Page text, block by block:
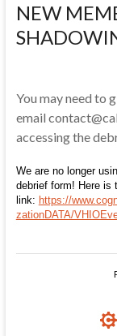
NEW
You may need to
email
accessing the
We are no longer
debrief form! Here is
link: https://
zationDATA/